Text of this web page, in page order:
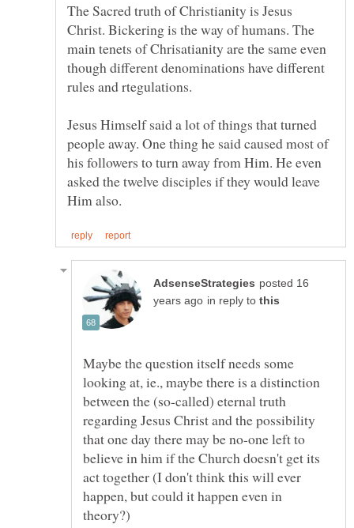
The Sacred truth of Christianity is Jesus
Christ. Bickering is the way of humans. The
main tenets of Chrisatianity are the same even
though different denominations have different
rules and rtegulations.
Jesus Himself said a lot of things that turned
people away. One thing he said caused most of
his followers to turn away from Him. He even
asked the twelve disciples if they would leave
posted 16
in reply to
Maybe the question itself needs some
looking at, ie., maybe there is a distinction
between the (so-called) eternal truth
regarding Jesus Christ and the possibility
that one day there may be no-one left to
believe in him if the Church doesn't get its
act together (I don't think this will ever
happen, but could it happen even in